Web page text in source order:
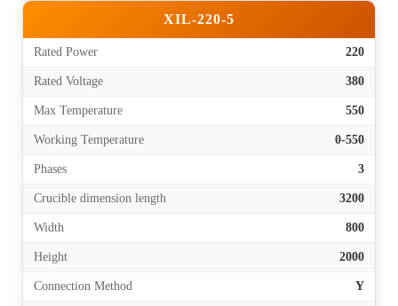
XIL-220-5
Rated Power 220
Rated Voltage 380
Max Temperature 550
Working Temperature 0-550
Phases 3
Crucible dimension length 3200
Width 800
Height 2000
Connection Method Y